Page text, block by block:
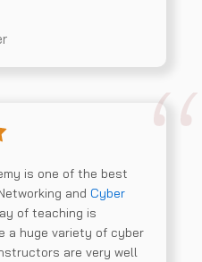
is one of the best
and Cyber
of teaching is
a huge variety of cyber
are very well